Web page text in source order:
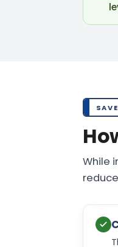
While